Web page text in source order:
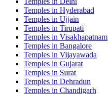
Temples in Hyderabad
Temples in Ujjain
Temples in Tirupati
Temples in Visakhapatnam
Temples in Bangalore
Temples in Vijayawada
Temples in Gujarat
Temples in Surat
Temples in Dehradun
Temples in Chandigarh